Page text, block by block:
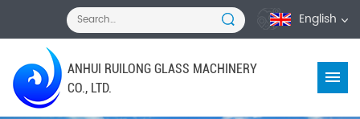
English
ANHUI RUILONG GLASS MACHINERY
CO., LTD.